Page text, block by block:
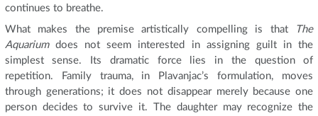
continues to breathe.
What makes the premise artistically compelling is that
The
Aquariumdoes not seem interested in assigning guilt in the
simplest sense. Its dramatic force lies in the question of
repetition. Family trauma, in Plavanjac’s formulation, moves
through generations; it does not disappear merely because one
person decides to survive it. The daughter may recognize the